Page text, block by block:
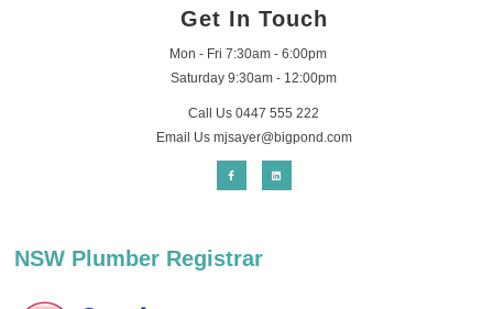
Get In Touch
Mon - Fri 7:30am - 6:00pm
Saturday 9:30am - 12:00pm
Call Us 0447 555 222
Email Us mjsayer@bigpond.com
NSW Plumber Registrar